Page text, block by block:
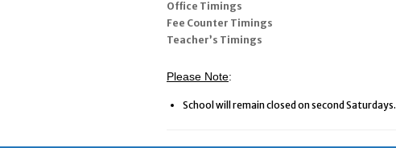
Office Timings
Fee Counter Timings
Teacher’s Timings
Please Note:
School will remain closed on second Saturdays.